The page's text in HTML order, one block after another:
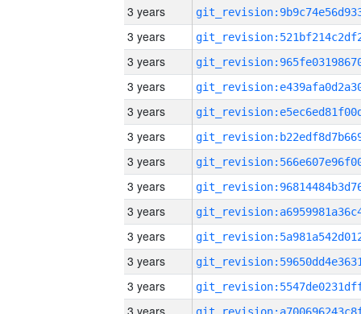
3 years
3 years
3 years
3 years
3 years
3 years
3 years
3 years
3 years
3 years
3 years
3 years
3 years